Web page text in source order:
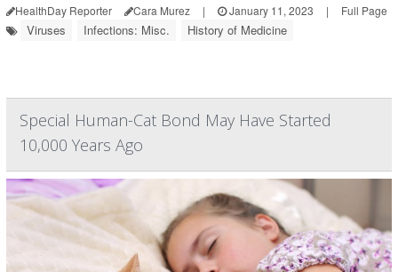
HealthDay Reporter Cara Murez | January 11, 2023 | Full Page
Viruses Infections: Misc. History of Medicine
Special Human-Cat Bond May Have Started
10,000 Years Ago